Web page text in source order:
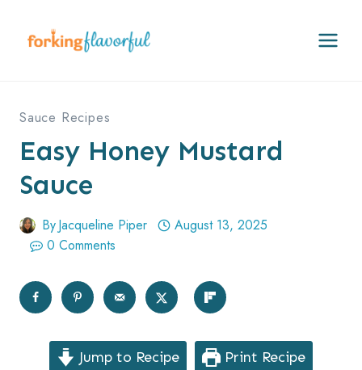
Sauce Recipes
Easy Honey Mustard
Sauce
ByJacqueline Piper
August 13, 2025
0 Comments
Jump to Recipe Print Recipe